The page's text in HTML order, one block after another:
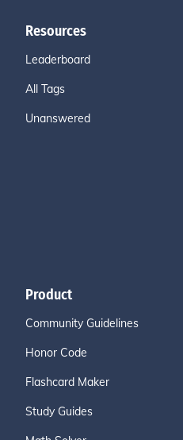
Resources
Leaderboard
All Tags
Unanswered
Product
Community Guidelines
Honor Code
Flashcard Maker
Study Guides